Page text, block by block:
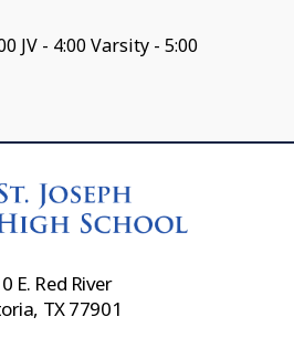
JV - 4:00 Varsity - 5:00
E. Red River
TX 77901